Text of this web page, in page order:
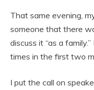
That same evening,
someone that there
discuss it “as a
times in the first two
I put the call on